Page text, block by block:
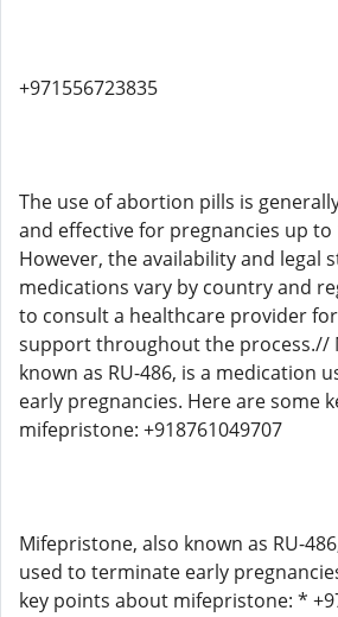
+971556723835
The use of abortion pills is
and effective for pregnancies up to
However, the availability and legal
medications vary by country and
to consult a healthcare provider
support throughout the process.//
known as RU-486, is a medication
early pregnancies. Here are some
mifepristone: +918761049707
Mifepristone, also known as RU-
used to terminate early
key points about mifepristone: *